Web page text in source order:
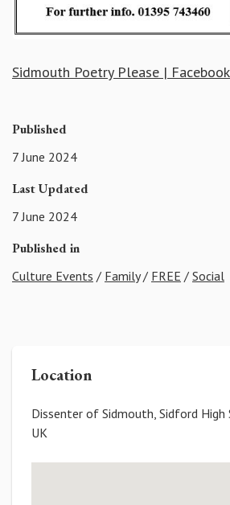
Sidmouth Poetry Please | Facebook
Published
7 June 2024
Last Updated
7 June 2024
Published in
Culture Events / Family/ FREE / Social
Location
Dissenter of Sidmouth, Sidford High
UK